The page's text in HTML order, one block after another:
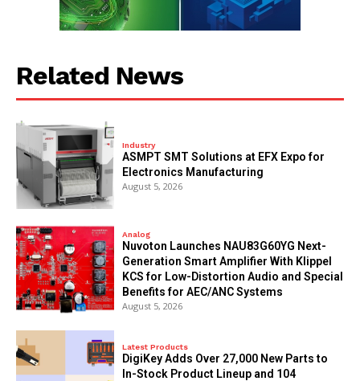
Related News
Industry
ASMPT SMT Solutions at EFX Expo for
Electronics Manufacturing
August 5, 2026
Analog
Nuvoton Launches NAU83G60YG Next-
Generation Smart Amplifier With Klippel
KCS for Low-Distortion Audio and Special
Benefits for AEC/ANC Systems
August 5, 2026
Latest Products
DigiKey Adds Over 27,000 New Parts to
In-Stock Product Lineup and 104